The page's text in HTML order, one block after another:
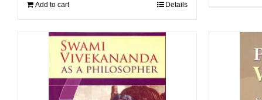
Add to cart Details